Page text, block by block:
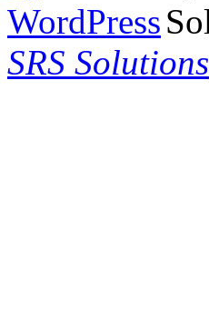
SRS Solutions